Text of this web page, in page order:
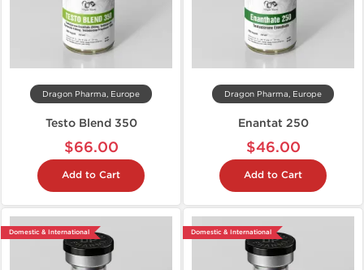
Dragon Pharma, Europe
Testo Blend 350
$66.00
Add to Cart
Dragon Pharma, Europe
Enantat 250
$46.00
Add to Cart
Domestic & International Domestic & International